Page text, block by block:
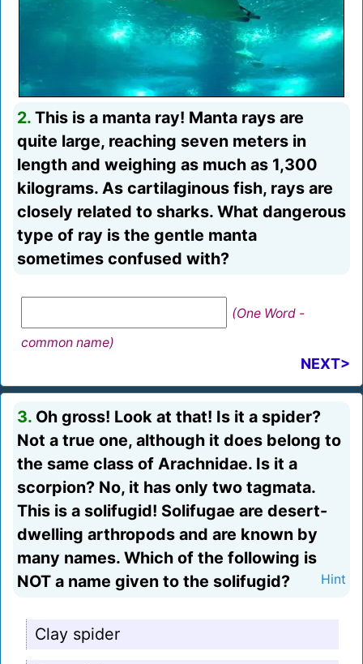
2. This is a manta ray! Manta rays are
quite large, reaching seven meters in
length and weighing as much as 1,300
kilograms. As cartilaginous fish, rays are
closely related to sharks. What dangerous
type of ray is the gentle manta
sometimes confused with?
(One Word -
common name)
NEXT>
3. Oh gross! Look at that! Is it a spider?
Not a true one, although it does belong to
the same class of Arachnidae. Is it a
scorpion? No, it has only two tagmata.
This is a solifugid! Solifugae are desert-
dwelling arthropods and are known by
many names. Which of the following is
NOT a name given to the solifugid?
Hint
Clay spider